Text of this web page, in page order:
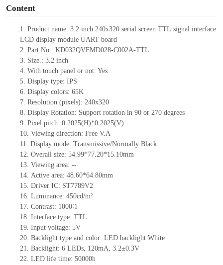
Content
1. Product name: 3.2 inch 240x320 serial screen TTL signal interface
LCD display module UART board
2. Part No.: KD032QVFMD028-C002A-TTL
3. Size.: 3.2 inch
4. With touch panel or not: Yes
5. Display type: IPS
6. Display colors: 65K
7. Resolution (pixels): 240x320
8. Display Rotation: Support rotation in 90 or 270 degrees
9. Pixel pitch: 0.2025(H)*0.2025(V)
10. Viewing direction: Free V.A
11. Display mode: Transmissive/Normally Black
12. Overall size: 54.99*77.20*15.10mm
13. Viewing area: --
14. Active area: 48.60*64.80mm
15. Driver IC: ST7789V2
16. Luminance: 450cd/m²
17. Contrast: 1000∶1
18. Interface type: TTL
19. Input voltage: 5V
20. Backlight type and color: LED backlight White
21. Backlight: 6 LEDs, 120mA, 3.2±0.3V
22. LED life time: 50000h